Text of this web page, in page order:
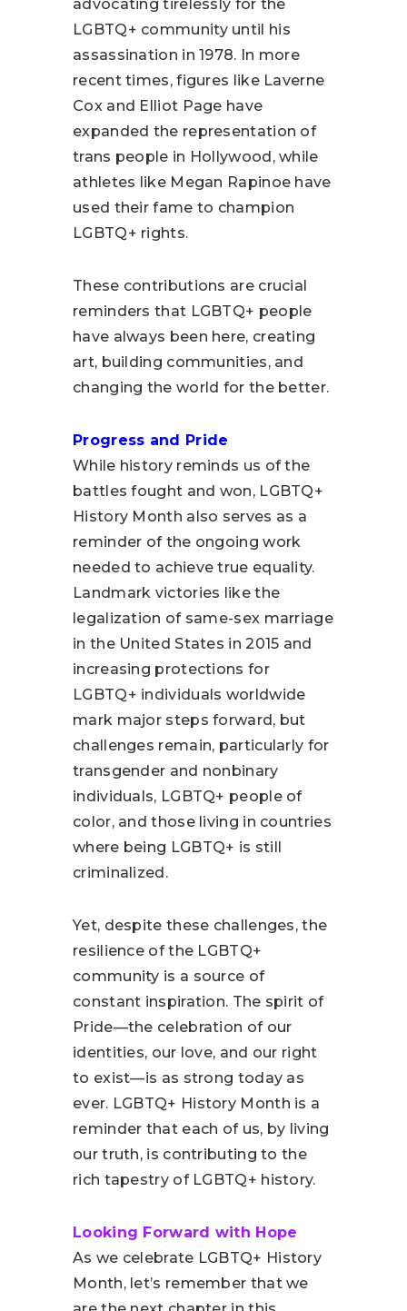
advocating tirelessly for the
LGBTQ+ community until his
assassination in 1978. In more
recent times, figures like Laverne
Cox and Elliot Page have
expanded the representation of
trans people in Hollywood, while
athletes like Megan Rapinoe have
used their fame to champion
LGBTQ+ rights.
These contributions are crucial
reminders that LGBTQ+ people
have always been here, creating
art, building communities, and
changing the world for the better.
Progress and Pride
While history reminds us of the
battles fought and won, LGBTQ+
History Month also serves as a
reminder of the ongoing work
needed to achieve true equality.
Landmark victories like the
legalization of same-sex marriage
in the United States in 2015 and
increasing protections for
LGBTQ+ individuals worldwide
mark major steps forward, but
challenges remain, particularly for
transgender and nonbinary
individuals, LGBTQ+ people of
color, and those living in countries
where being LGBTQ+ is still
criminalized.
Yet, despite these challenges, the
resilience of the LGBTQ+
community is a source of
constant inspiration. The spirit of
Pride—the celebration of our
identities, our love, and our right
to exist—is as strong today as
ever. LGBTQ+ History Month is a
reminder that each of us, by living
our truth, is contributing to the
rich tapestry of LGBTQ+ history.
Looking Forward with Hope
As we celebrate LGBTQ+ History
Month, let’s remember that we